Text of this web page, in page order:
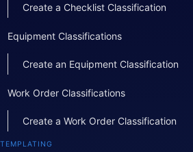
Create a Checklist Classification
Equipment Classifications
Create an Equipment Classification
Work Order Classifications
Create a Work Order Classification
TEMPLATING